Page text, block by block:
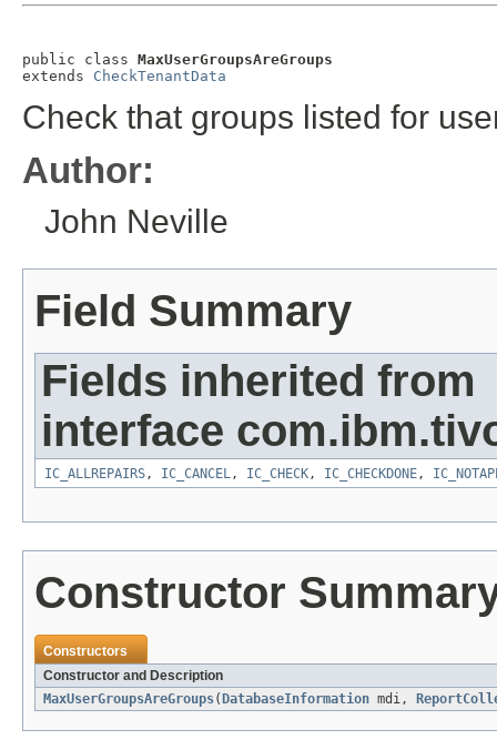
public class MaxUserGroupsAreGroups
extends CheckTenantData
Check that groups listed for
Author:
John Neville
Field Summary
Fields inherited from
interface
IC_ALLREPAIRS, IC_CANCEL, IC_CHECK, IC_CHECKDONE,
Constructor
Constructors
Constructor and Description
MaxUserGroupsAreGroups( DatabaseInformation mdi,